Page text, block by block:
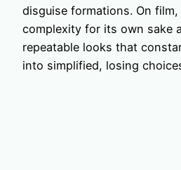
disguise formations. On film,
complexity for its own sake
repeatable looks that
into simplified, losing